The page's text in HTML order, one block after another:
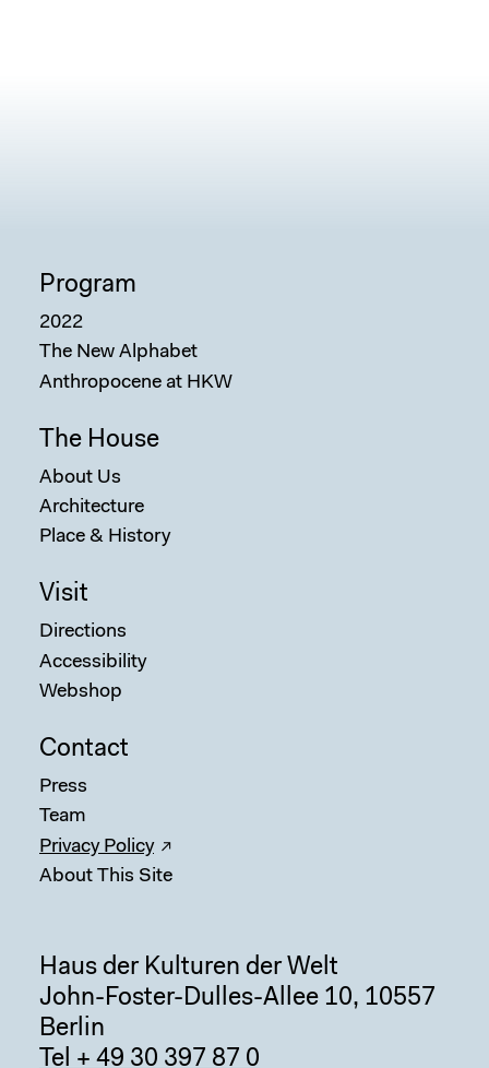
Program
2022
The New Alphabet
Anthropocene at HKW
The House
About Us
Architecture
Place & History
Visit
Directions
Accessibility
Webshop
Contact
Press
Team
Privacy Policy
About This Site
Haus der Kulturen der Welt
John-Foster-Dulles-Allee 10, 10557
Berlin
Tel + 49 30 397 87 0